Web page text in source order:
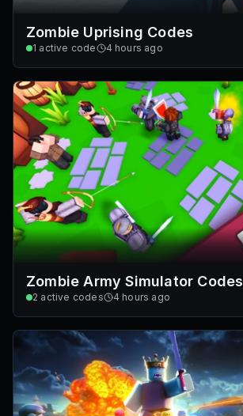
Zombie Uprising Codes
1 active code 4 hours ago
Zombie Army Simulator Codes
2 active codes 4 hours ago